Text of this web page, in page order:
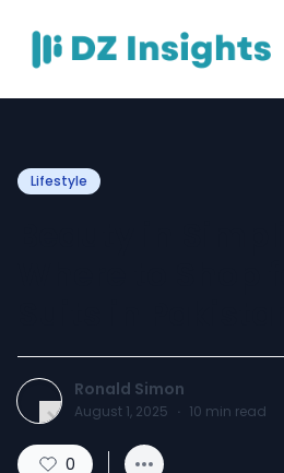
Lifestyle
Ronald Simon
August 1, 2025 · 10 min read
0